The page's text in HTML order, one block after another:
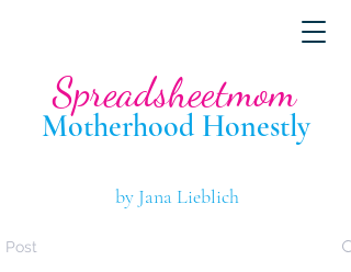
Motherhood Honestly
Spreadsheetmom
by Jana Lieblich
Post